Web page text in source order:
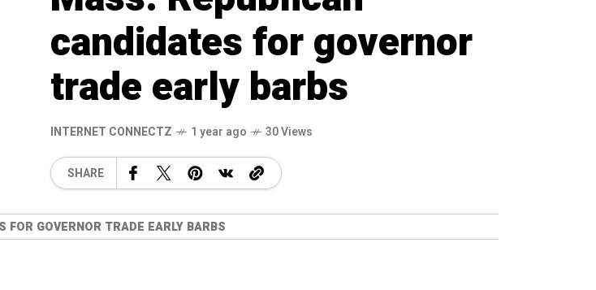
candidates for governor
trade early barbs
INTERNET CONNECTZ 1 year ago 30 Views
SHARE
GOVERNOR TRADE EARLY BARBS